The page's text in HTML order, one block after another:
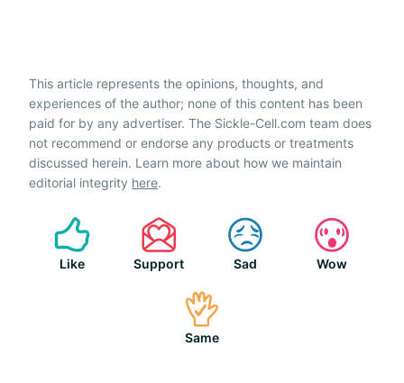
This article represents the opinions, thoughts, and
experiences of the author; none of this content has been
paid for by any advertiser. The Sickle-Cell.com team does
not recommend or endorse any products or treatments
discussed herein. Learn more about how we maintain
editorial integrity here.
Like Support Sad Wow
Same